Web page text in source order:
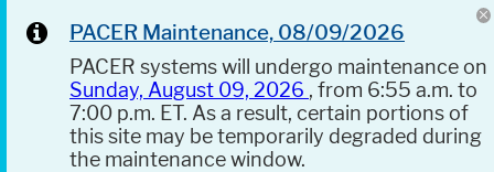
PACER Maintenance, 08/09/2026
PACER systems will undergo maintenance on
Sunday, August 09, 2026 , from 6:55 a.m. to
7:00 p.m. ET. As a result, certain portions of
this site may be temporarily degraded during
the maintenance window.